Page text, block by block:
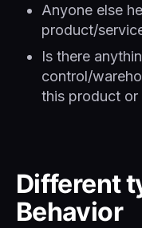
Anyone else
product/
Is there
control/
this product or
Different
Behavior